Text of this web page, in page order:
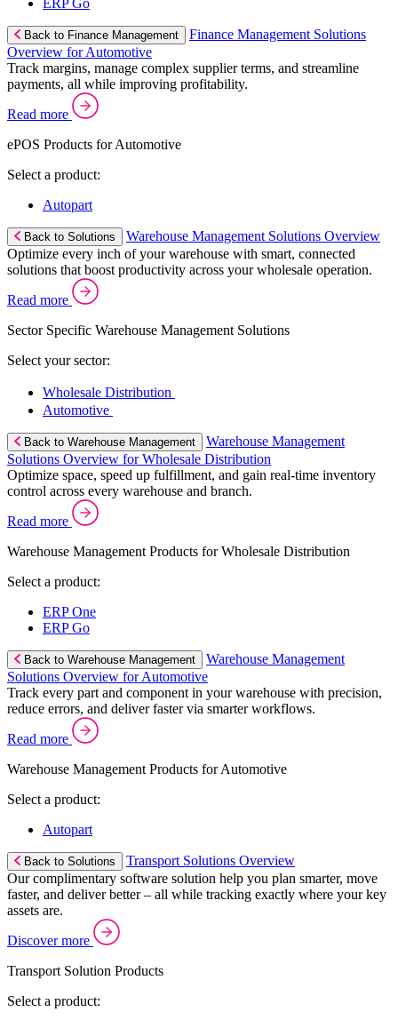
ERP Go
Back to Finance Management
Finance Management Solutions
Overview for Automotive
Track margins, manage complex supplier terms, and streamline
payments, all while improving profitability.
Read more
ePOS Products for Automotive
Select a product:
Autopart
Back to Solutions
Warehouse Management Solutions Overview
Optimize every inch of your warehouse with smart, connected
solutions that boost productivity across your wholesale operation.
Read more
Sector Specific Warehouse Management Solutions
Select your sector:
Wholesale Distribution
Automotive
Back to Warehouse Management
Warehouse Management
Solutions Overview for Wholesale Distribution
Optimize space, speed up fulfillment, and gain real-time inventory
control across every warehouse and branch.
Read more
Warehouse Management Products for Wholesale Distribution
Select a product:
ERP One
ERP Go
Back to Warehouse Management
Warehouse Management
Solutions Overview for Automotive
Track every part and component in your warehouse with precision,
reduce errors, and deliver faster via smarter workflows.
Read more
Warehouse Management Products for Automotive
Select a product:
Autopart
Back to Solutions
Transport Solutions Overview
Our complimentary software solution help you plan smarter, move
faster, and deliver better – all while tracking exactly where your key
assets are.
Discover more
Transport Solution Products
Select a product: